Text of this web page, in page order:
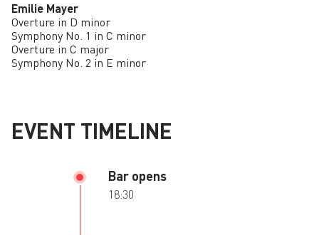
Emilie Mayer
Overture in D minor
Symphony No. 1 in C minor
Overture in C major
Symphony No. 2 in E minor
EVENT TIMELINE
Bar opens
18:30